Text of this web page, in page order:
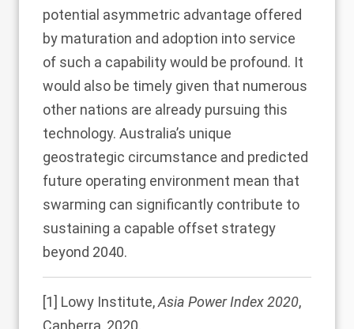
potential asymmetric advantage offered
by maturation and adoption into service
of such a capability would be profound. It
would also be timely given that numerous
other nations are already pursuing this
technology. Australia’s unique
geostrategic circumstance and predicted
future operating environment mean that
swarming can significantly contribute to
sustaining a capable offset strategy
beyond 2040.
[1] Lowy Institute,Asia Power Index 2020,
Canberra, 2020,